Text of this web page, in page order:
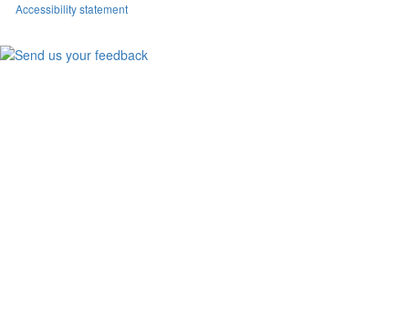
Accessibility statement
(external(external(external